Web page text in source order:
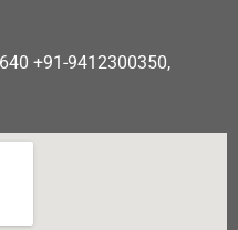
+91-9412300350,